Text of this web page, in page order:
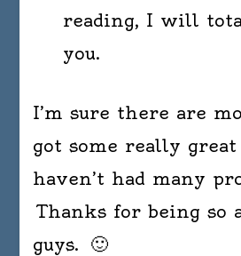
reading, I will
you.
I’m sure there are
got some really
haven’t had many
Thanks for being so
guys. 🙂